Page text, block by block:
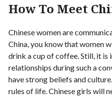
How To Meet
Chinese women are
China, you know that women
drink a cup of coffee. Still, it
relationships during such a
have strong beliefs and
rules of life. Chinese girls will